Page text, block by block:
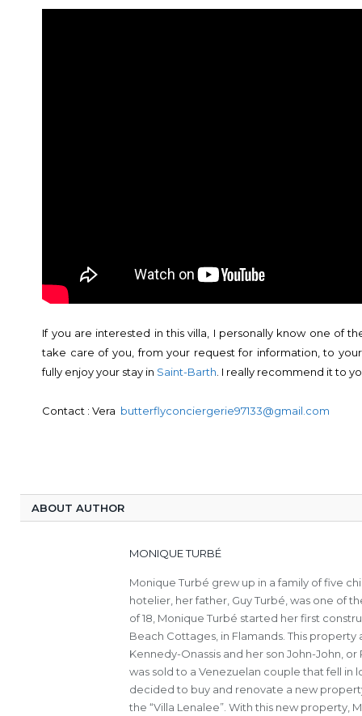
If you are interested in this villa, I personally know one of
take care of you, from your request for information, to
fully enjoy your stay in Saint-Barth . I really recommend it to
Contact : Vera butterflyconciergerie97133@gmail.com
ABOUT AUTHOR
MONIQUE TURBÉ
Monique Turbé grew up in a family of five
hotelier, her father, Guy Turbé, was one of
of 18, Monique Turbé started her first
Beach Cottages, in Flamands. This
Kennedy-Onassis and her son John-John, or
was sold to a Venezuelan couple that fell
decided to buy and renovate a new
the “Villa Lenalee”. With this new property,